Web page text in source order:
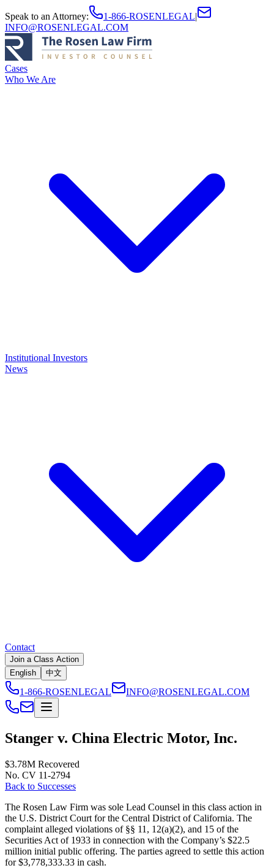
Speak to an Attorney: 1-866-ROSENLEGAL|
INFO@ROSENLEGAL.COM
Cases
Who We Are
Institutional Investors
News
Contact
Join a Class Action
English
中文
1-866-ROSENLEGAL INFO@ROSENLEGAL.COM
Stanger v. China Electric Motor, Inc.
$3.78M Recovered
No. CV 11-2794
Back to Successes
The Rosen Law Firm was sole Lead Counsel in this class action in
the U.S. District Court for the Central District of California. The
complaint alleged violations of §§ 11, 12(a)(2), and 15 of the
Securities Act of 1933 in connection with the Company’s $22.5
million initial public offering. The parties agreed to settle this action
for $3,778,333.33 in cash.